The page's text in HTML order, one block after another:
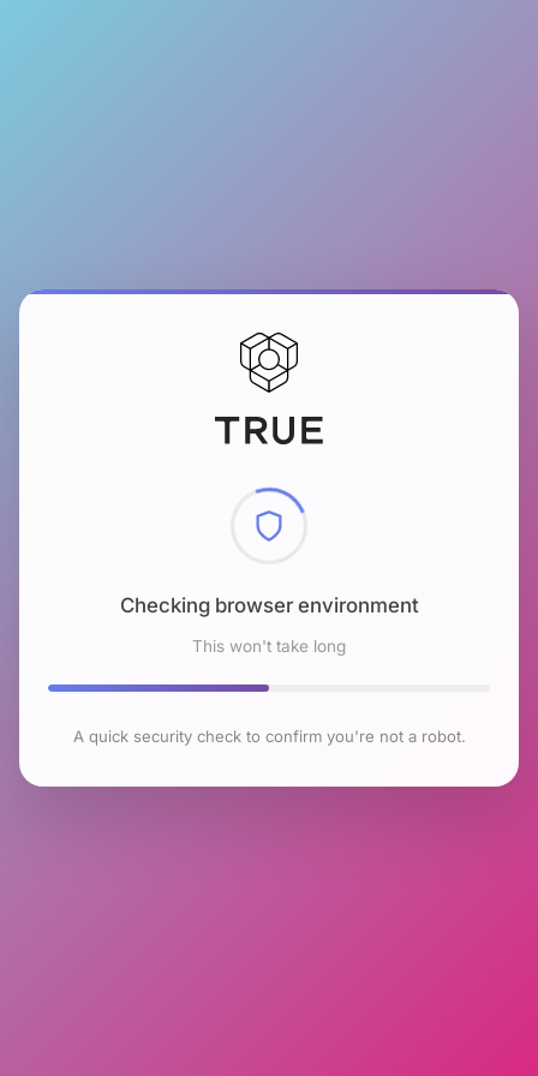
Checking browser environment
This won't take long
A quick security check to confirm you're not a robot.